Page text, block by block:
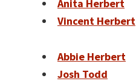
Anita Herbert
Vincent Herbert
Abbie Herbert
Josh Todd